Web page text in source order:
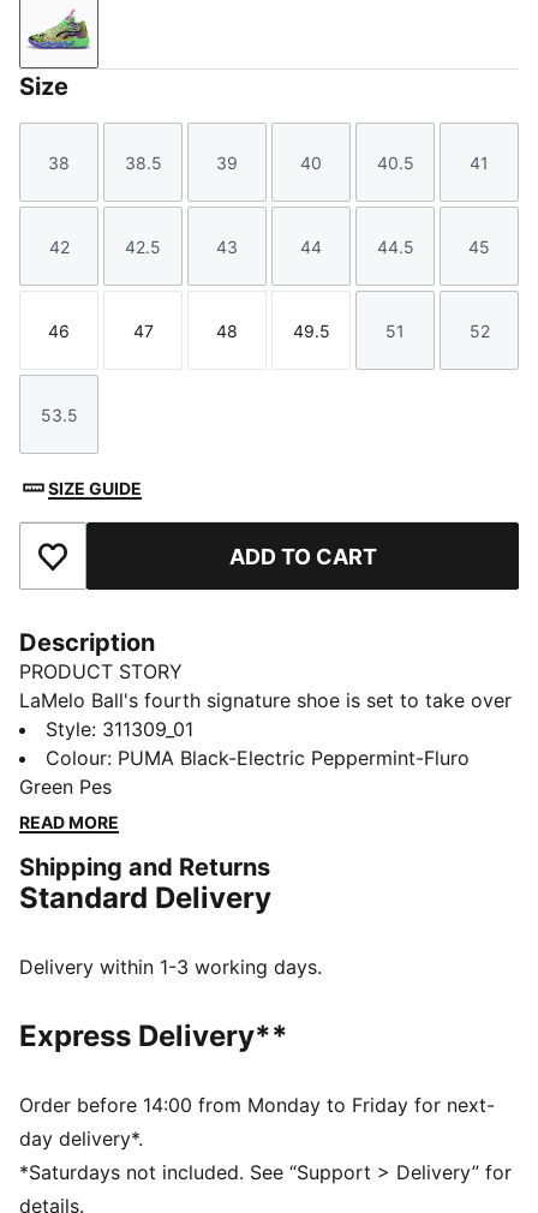
PUMA Black-Electric Peppermint-Fluro Green Pes
Size
Size
38
Size
38.5
Size
39
Size
40
Size
40.5
Size
41
Size
42
Size
42.5
Size
43
Size
44
Size
44.5
Size
45
Size
46
Size
47
Size
48
Size
49.5
Size
51
Size
52
Size
53.5
SIZE GUIDE
Add to Favourites ADD TO CART
Description
PRODUCT STORY
LaMelo Ball's fourth signature shoe is set to take over
the basketball universe. Inspired by the narrative of
"BE MELO", the MB.04 is designed to transform you
into Melo on the court. The unique knit upper pattern,
along with raised 5D printing elements, wraps around
with Melo flare. As a part of the Rare Reserve line, the
MB.04 Be You is inspired by loud and vibrant colors
FEATURES & BENEFITS
designed to provide superior responsiveness and
cushioning in a lightweight package
for lightweight performance
DETAILS
Regular width
Woven mesh upper material for breathable feel and
Style: 311309_01
Colour: PUMA Black-Electric Peppermint-Fluro
Green Pes
READ MORE
Shipping and Returns
Standard Delivery
Delivery within 1-3 working days.
Express Delivery**
Order before 14:00 from Monday to Friday for next-
day delivery*.
*Saturdays not included. See “Support > Delivery” for
details.